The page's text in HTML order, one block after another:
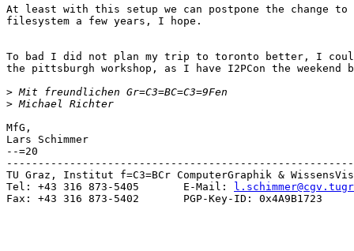
At least with this setup we can postpone the change to
filesystem a few years, I hope.
To bad I did not plan my trip to toronto better, I
the pittsburgh workshop, as I have I2PCon the weekend
>
>
MfG,
Lars Schimmer
--=20
TU Graz, Institut f=C3=BCr ComputerGraphik &
Tel: +43 316 873-5405       E-Mail:
Fax: +43 316 873-5402       PGP-Key-ID: 0x4A9B1723